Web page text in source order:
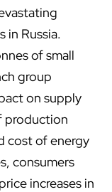
in Russia.
of small
group
on supply
production
cost of energy
consumers
increases in